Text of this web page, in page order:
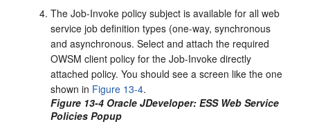
The Job-Invoke policy subject is available for all web
service job definition types (one-way, synchronous
and asynchronous. Select and attach the required
OWSM client policy for the Job-Invoke directly
attached policy. You should see a screen like the one
shown in Figure 13-4.
Figure 13-4 Oracle JDeveloper: ESS Web Service
Policies Popup